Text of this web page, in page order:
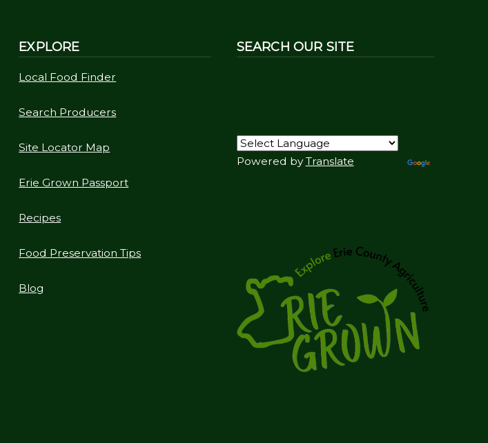
EXPLORE
Local Food Finder
Search Producers
Site Locator Map
Erie Grown Passport
Recipes
Food Preservation Tips
Blog
SEARCH OUR SITE
Powered byTranslate